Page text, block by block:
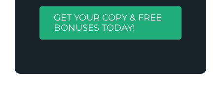
GET YOUR COPY & FREE
BONUSES TODAY!